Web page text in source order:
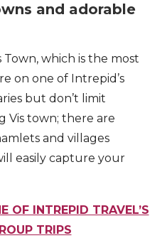
and adorable
Town, which is the most
on one of Intrepid’s
but don’t limit
Vis town; there are
and villages
easily capture your
OF INTREPID TRAVEL’S
TRIPS